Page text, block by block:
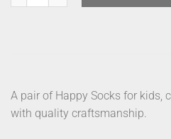
A pair of Happy Socks for kids,
with quality craftsmanship.